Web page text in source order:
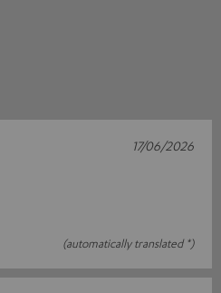
(automatically translated *)
17/06/2026